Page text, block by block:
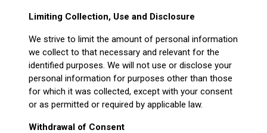
Limiting Collection, Use and Disclosure
We strive to limit the amount of personal information
we collect to that necessary and relevant for the
identified purposes. We will not use or disclose your
personal information for purposes other than those
for which it was collected, except with your consent
or as permitted or required by applicable law.
Withdrawal of Consent